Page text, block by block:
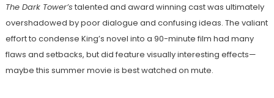
The Dark Tower’s talented and award winning cast was ultimately
overshadowed by poor dialogue and confusing ideas. The valiant
effort to condense King’s novel into a 90-minute film had many
flaws and setbacks, but did feature visually interesting effects—
maybe this summer movie is best watched on mute.